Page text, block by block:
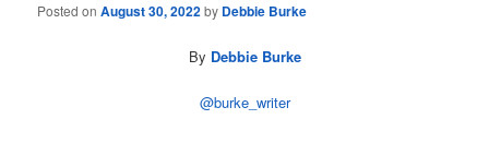
Posted onAugust 30, 2022by Debbie Burke
By Debbie Burke
@burke_writer